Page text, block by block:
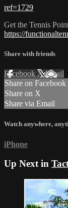
ref=1729
Get the Tennis
https://
Share with friends
Facebook XEmail
Share on Facebook
Share on X
Share via Email
Watch anywhere,
iPhone
Up Next in